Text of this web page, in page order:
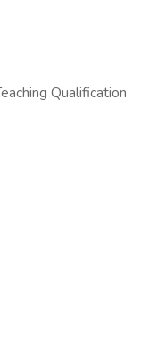
Qualification